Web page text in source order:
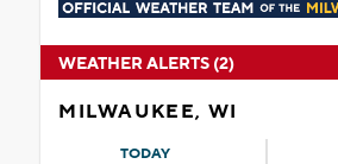
WEATHER ALERTS (2)
MILWAUKEE, WI
TODAY